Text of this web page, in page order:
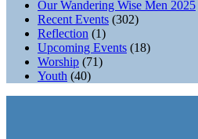
Our Wandering Wise Men 2025
Recent Events (302)
Reflection (1)
Upcoming Events (18)
Worship (71)
Youth (40)